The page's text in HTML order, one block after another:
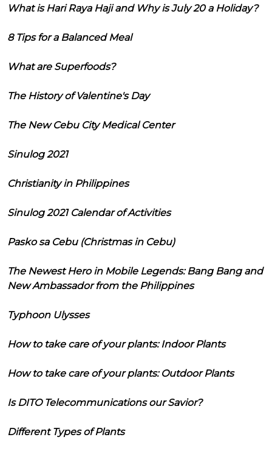
What is Hari Raya Haji and Why is July 20 a Holiday?
8 Tips for a Balanced Meal
What are Superfoods?
The History of Valentine's Day
The New Cebu City Medical Center
Sinulog 2021
Christianity in Philippines
Sinulog 2021 Calendar of Activities
Pasko sa Cebu (Christmas in Cebu)
The Newest Hero in Mobile Legends: Bang Bang and
New Ambassador from the Philippines
Typhoon Ulysses
How to take care of your plants: Indoor Plants
How to take care of your plants: Outdoor Plants
Is DITO Telecommunications our Savior?
Different Types of Plants